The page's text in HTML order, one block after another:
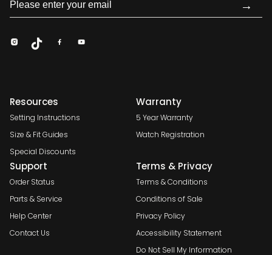
→
Resources
Setting Instructions
Size & Fit Guides
Special Discounts
Warranty
5 Year Warranty
Watch Registration
Support
Order Status
Parts & Service
Help Center
Contact Us
Terms & Privacy
Terms & Conditions
Conditions of Sale
Privacy Policy
Accessibility Statement
Do Not Sell My Information